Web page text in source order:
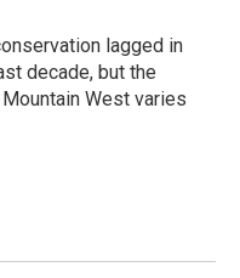
lagged in
decade, but the
West varies